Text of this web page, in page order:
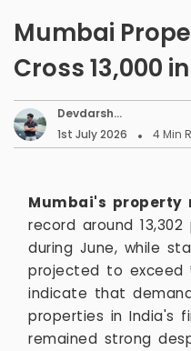
Mumbai
Cross 13,000
Devdarsh
Nambiar
1st July 2026 4Min
Mumbai's property
record around
during June, while
projected to exceed
indicate that
properties in India's
remained strong